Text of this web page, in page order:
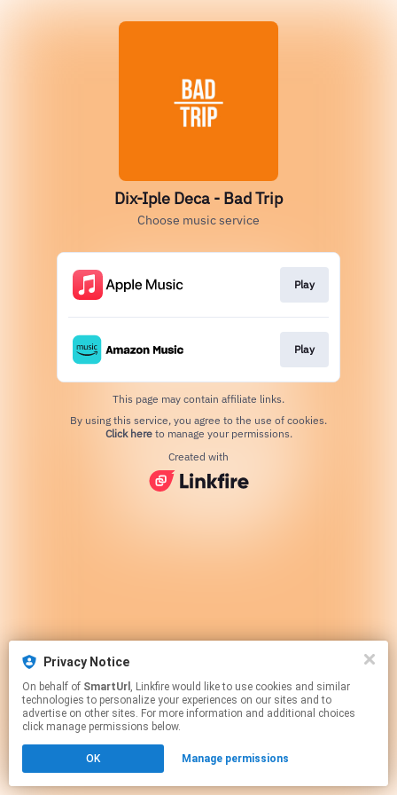
Privacy Notice
On behalf of SmartUrl , Linkfire would like to use cookies and similar
technologies to personalize your experiences on our sites and to
advertise on other sites. For more information and additional choices
click manage permissions below.
OK Manage permissions
Dix-Iple Deca - Bad Trip
Choose music service
Play
Play
This page may contain affiliate links.
Click hereto manage your permissions.
Created with